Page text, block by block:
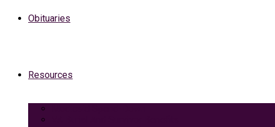
Obituaries
Resources